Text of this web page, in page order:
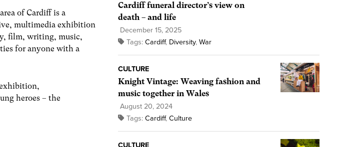
of Cardiff is a
multimedia exhibition
film, writing, music,
for anyone with a
heroes – the
Cardiff funeral director’s view on
death – and life
December 15, 2025
Tags: Cardiff, Diversity, War
CULTURE
Knight Vintage: Weaving fashion and
music together in Wales
August 20, 2024
Tags: Cardiff, Culture